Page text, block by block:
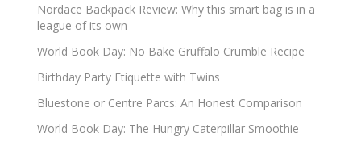
Nordace Backpack Review: Why this smart bag is in a
league of its own
World Book Day: No Bake Gruffalo Crumble Recipe
Birthday Party Etiquette with Twins
Bluestone or Centre Parcs: An Honest Comparison
World Book Day: The Hungry Caterpillar Smoothie